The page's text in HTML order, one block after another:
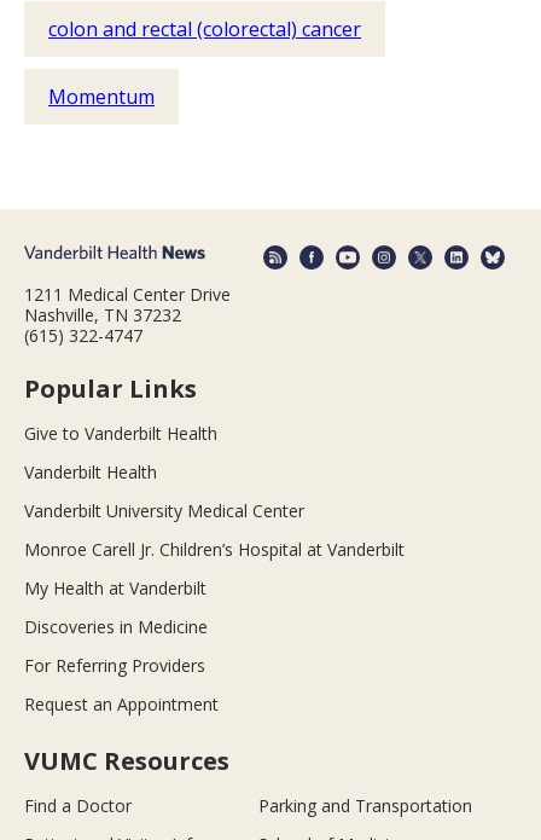
colon and rectal (colorectal) cancer
Momentum
1211 Medical Center Drive
Nashville, TN 37232
(615) 322-4747
Popular Links
Give to Vanderbilt Health
Vanderbilt Health
Vanderbilt University Medical Center
Monroe Carell Jr. Children’s Hospital at Vanderbilt
My Health at Vanderbilt
Discoveries in Medicine
For Referring Providers
Request an Appointment
VUMC Resources
Find a Doctor
Parking and Transportation